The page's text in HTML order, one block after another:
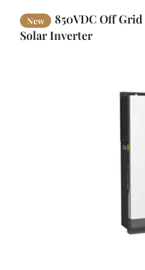
New
850VDC Off
Solar Inverter